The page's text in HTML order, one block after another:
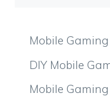
Mobile
DIY Mobile
Mobile